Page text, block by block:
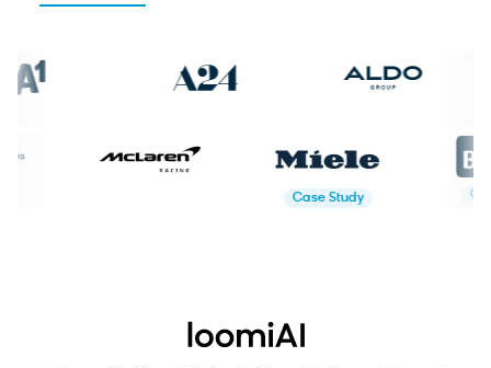
Case Study